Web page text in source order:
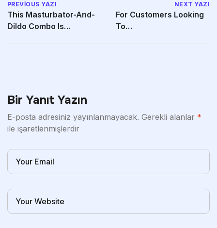
PREVIOUS YAZI
This Masturbator-And-
Dildo Combo Is
NEXT YAZI
For Customers Looking
To
Bir Yanıt Yazın
E-posta adresiniz yayınlanmayacak. Gerekli alanlar *
ile işaretlenmişlerdir